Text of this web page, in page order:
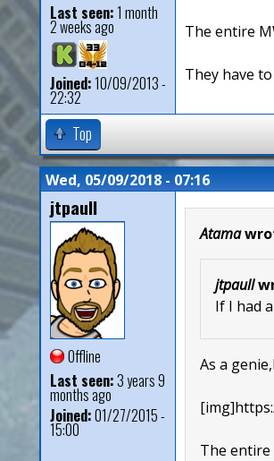
Last seen:1 month
2 weeks ago
Joined:10/09/2013 -
22:32
The entire
They have
Top
Wed, 05/09/2018 - 07:16
jtpaull
Offline
Last seen:3 years 9
months ago
Joined:01/27/2015 -
15:00
Atama
jtpaull
If I had
As a
The entire